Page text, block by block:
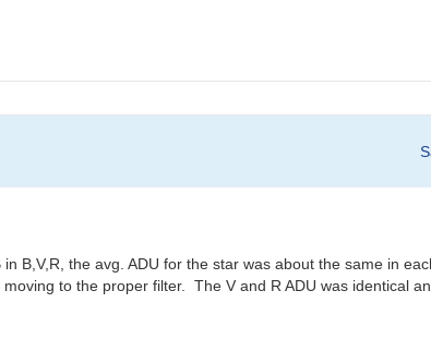
B,V,R, the avg. ADU for the star was about the same in
to the proper filter. The V and R ADU was identical